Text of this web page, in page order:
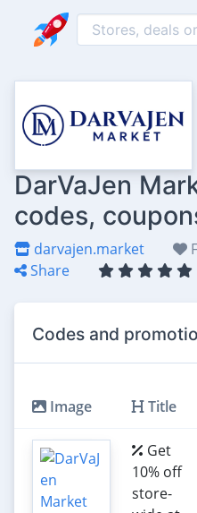
DarVaJen
codes,
darvajen.market
Share
Codes and
Image Title
Get
10% off
store-